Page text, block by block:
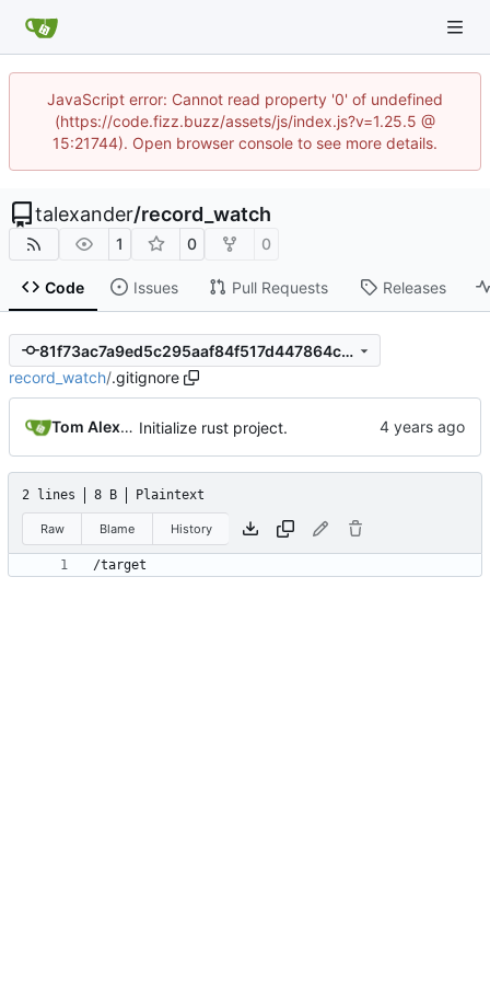
JavaScript error: Cannot read property '0' of undefined
(https://code.fizz.buzz/assets/js/index.js?v=1.25.5 @
15:21744). Open browser console to see more details.
talexander/record_watch
1 0 0
Code Issues Pull Requests Releases
81f73ac7a9ed5c295aaf84f517d447864c08b7df
record_watch/.gitignore
Tom Alexander Initialize rust project.
2 lines 8 B Plaintext
Raw Blame History